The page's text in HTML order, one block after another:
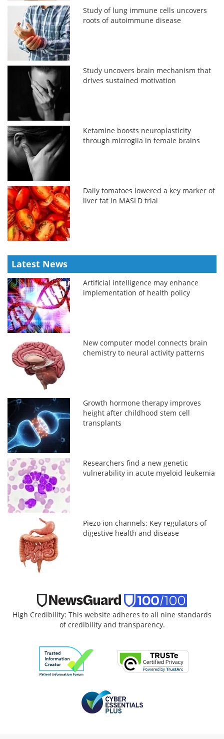
Study of lung immune cells uncovers
roots of autoimmune disease
Study uncovers brain mechanism that
drives sustained motivation
Ketamine boosts neuroplasticity
through microglia in female brains
Daily tomatoes lowered a key marker of
liver fat in MASLD trial
Latest News
Artificial intelligence may enhance
implementation of health policy
New computer model connects brain
chemistry to neural activity patterns
Growth hormone therapy improves
height after childhood stem cell
transplants
Researchers find a new genetic
vulnerability in acute myeloid leukemia
Piezo ion channels: Key regulators of
digestive health and disease
High Credibility: This website adheres to all nine standards
of credibility and transparency.